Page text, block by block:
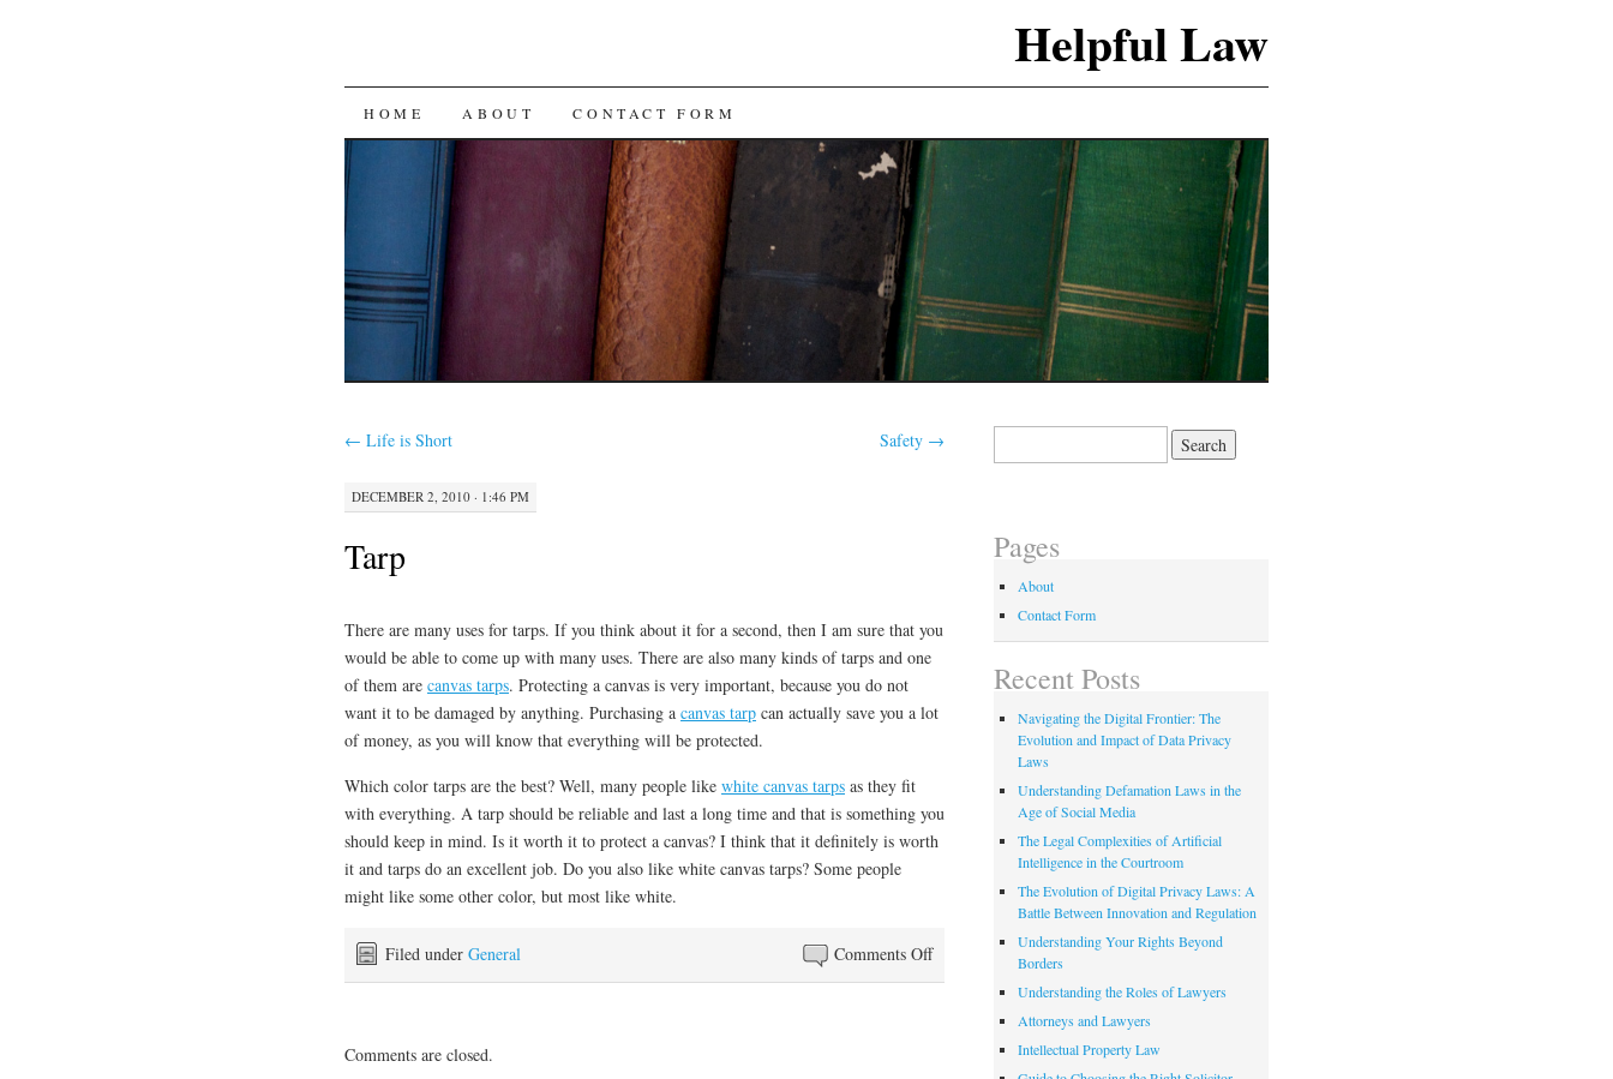
Helpful Law
SKIP
CONTENT
HOME ABOUT CONTACT FORM
← Life is Short Safety →
DECEMBER 2, 2010 · 1:46 PM
Tarp
There are many uses for tarps. If you think about it for a second, then I am sure that you
would be able to come up with many uses. There are also many kinds of tarps and one
of them are canvas tarps. Protecting a canvas is very important, because you do not
want it to be damaged by anything. Purchasing a canvas tarp can actually save you a lot
of money, as you will know that everything will be protected.
Which color tarps are the best? Well, many people like white canvas tarps as they fit
with everything. A tarp should be reliable and last a long time and that is something you
should keep in mind. Is it worth it to protect a canvas? I think that it definitely is worth
it and tarps do an excellent job. Do you also like white canvas tarps? Some people
might like some other color, but most like white.
Comments Offon
Tarp
Filed under General
Comments are closed.
Pages
About
Contact Form
Recent Posts
Navigating the Digital Frontier: The
Evolution and Impact of Data Privacy
Laws
Understanding Defamation Laws in the
Age of Social Media
The Legal Complexities of Artificial
Intelligence in the Courtroom
The Evolution of Digital Privacy Laws: A
Battle Between Innovation and Regulation
Understanding Your Rights Beyond
Borders
Understanding the Roles of Lawyers
Attorneys and Lawyers
Intellectual Property Law